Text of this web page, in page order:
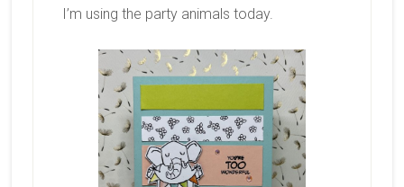
I’m using the party animals today.